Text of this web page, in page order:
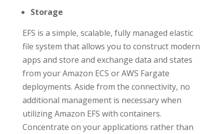
Storage
EFS is a simple, scalable, fully managed elastic
file system that allows you to construct modern
apps and store and exchange data and states
from your Amazon ECS or AWS Fargate
deployments. Aside from the connectivity, no
additional management is necessary when
utilizing Amazon EFS with containers.
Concentrate on your applications rather than